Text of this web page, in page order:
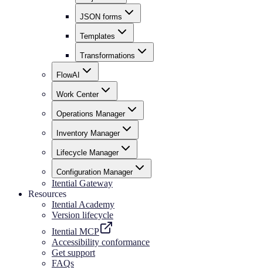
JSON forms
Templates
Transformations
FlowAI
Work Center
Operations Manager
Inventory Manager
Lifecycle Manager
Configuration Manager
Itential Gateway
Resources
Itential Academy
Version lifecycle
Itential MCP
Accessibility conformance
Get support
FAQs